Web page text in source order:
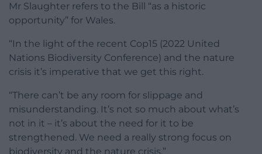
Mr Slaughter refers to the Bill “as a historic
opportunity” for Wales.
“In the light of the recent Cop15 (2022 United
Nations Biodiversity Conference) and the nature
crisis it’s imperative that we get this right.
“There can’t be any room for slippage and
misunderstanding. It’s not so much about what’s
not in it – it’s about the need for it to be
strengthened. We need a really strong focus on
biodiversity and the nature crisis.”